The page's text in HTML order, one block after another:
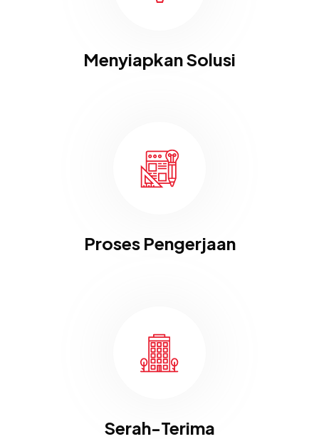
Menyiapkan Solusi
Proses Pengerjaan
Serah-Terima